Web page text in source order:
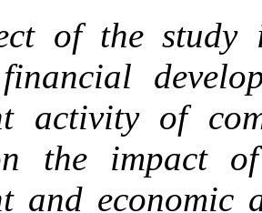
of the study
activity of
the impact
and